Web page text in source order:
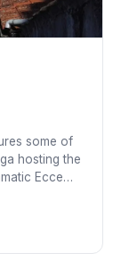
some of
hosting the
Ecce
the air fills
deeply